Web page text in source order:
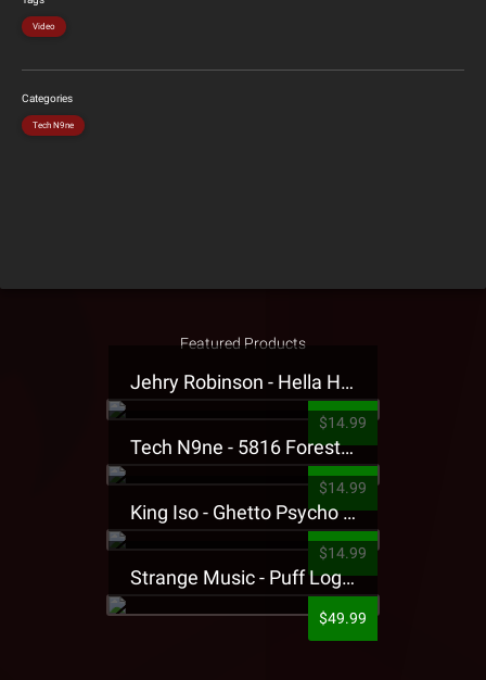
Video
Categories
Tech N9ne
Featured Products
Jehry Robinson - Hella Highwater Presale T-Shirt
$14.99
Tech N9ne - 5816 Forest Presale T-Shirt
$14.99
King Iso - Ghetto Psycho Presale T-Shirt
$14.99
Strange Music - Puff Logo Sweatpants
$49.99